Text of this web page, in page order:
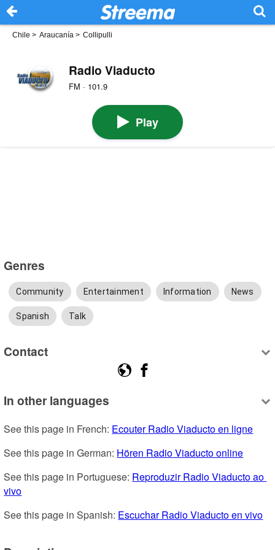
Chile > Araucanía > Collipulli
Radio Viaducto
FM · 101.9
Play
Genres
Community Entertainment Information News
Spanish Talk
Contact
In other languages
See this page in French: Ecouter Radio Viaducto en ligne
See this page in German: Hören Radio Viaducto online
See this page in Portuguese: Reproduzir Radio Viaducto ao
vivo
See this page in Spanish: Escuchar Radio Viaducto en vivo